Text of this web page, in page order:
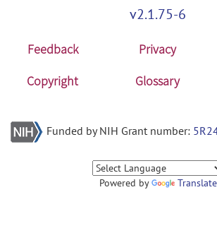
v2.1.75-6
Feedback Privacy
Copyright
Glossary
Funded by NIH Grant number:
Powered by Translate